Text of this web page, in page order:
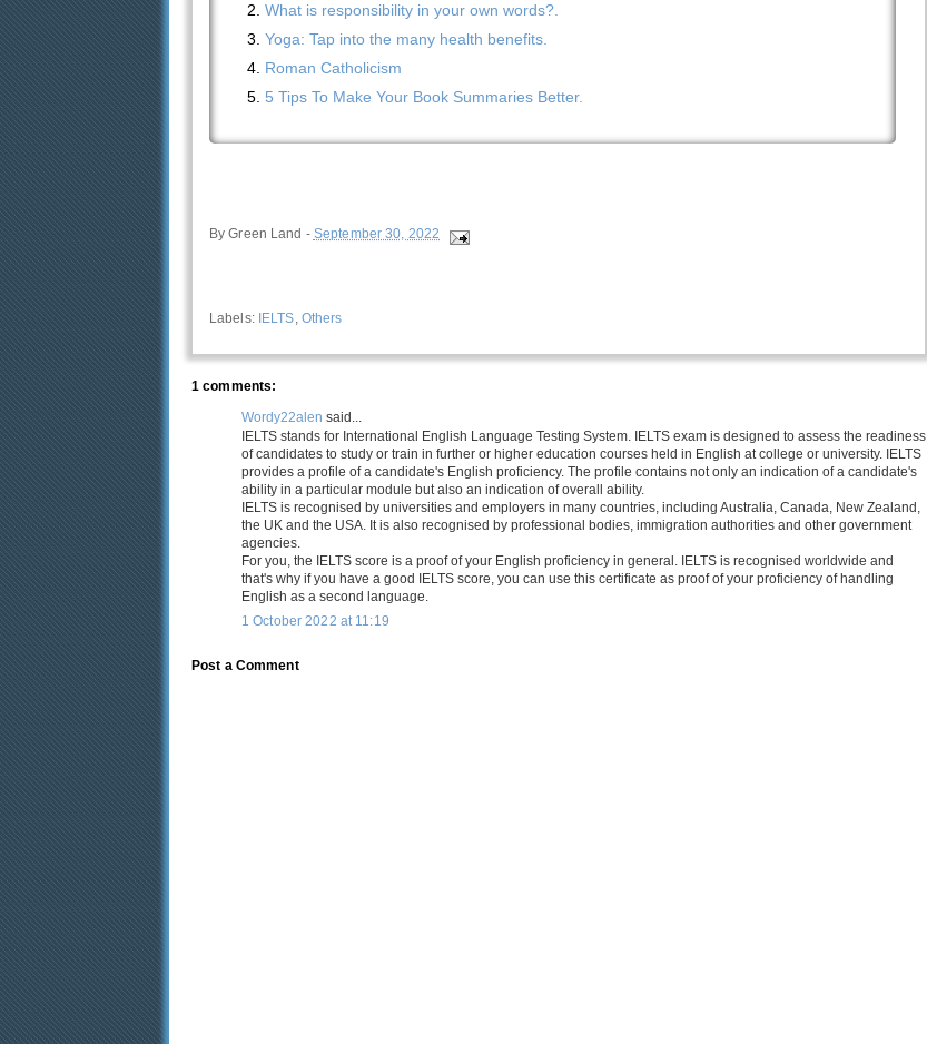
What is responsibility in your own words?.
Yoga: Tap into the many health benefits.
Roman Catholicism
5 Tips To Make Your Book Summaries Better.
ByGreen Land - September 30, 2022
Labels: IELTS, Others
1 comments:
Wordy22alen said...
IELTS stands for International English Language Testing System. IELTS exam is designed to assess the readiness
of candidates to study or train in further or higher education courses held in English at college or university. IELTS
provides a profile of a candidate's English proficiency. The profile contains not only an indication of a candidate's
ability in a particular module but also an indication of overall ability.
IELTS is recognised by universities and employers in many countries, including Australia, Canada, New Zealand,
the UK and the USA. It is also recognised by professional bodies, immigration authorities and other government
agencies.
For you, the IELTS score is a proof of your English proficiency in general. IELTS is recognised worldwide and
that's why if you have a good IELTS score, you can use this certificate as proof of your proficiency of handling
English as a second language.
1 October 2022 at 11:19
Post a Comment